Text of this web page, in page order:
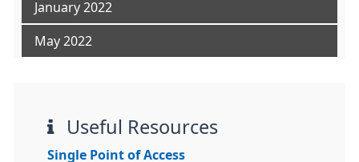
January 2022
May 2022
Useful Resources
Single Point of Access